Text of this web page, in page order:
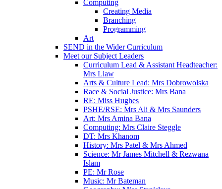
Computing
Creating Media
Branching
Programming
Art
SEND in the Wider Curriculum
Meet our Subject Leaders
Curriculum Lead & Assistant Headteacher:
Mrs Liaw
Arts & Culture Lead: Mrs Dobrowolska
Race & Social Justice: Mrs Bana
RE: Miss Hughes
PSHE/RSE: Mrs Ali & Mrs Saunders
Art: Mrs Amina Bana
Computing: Mrs Claire Steggle
DT: Mrs Khanom
History: Mrs Patel & Mrs Ahmed
Science: Mr James Mitchell & Rezwana
Islam
PE: Mr Rose
Music: Mr Bateman